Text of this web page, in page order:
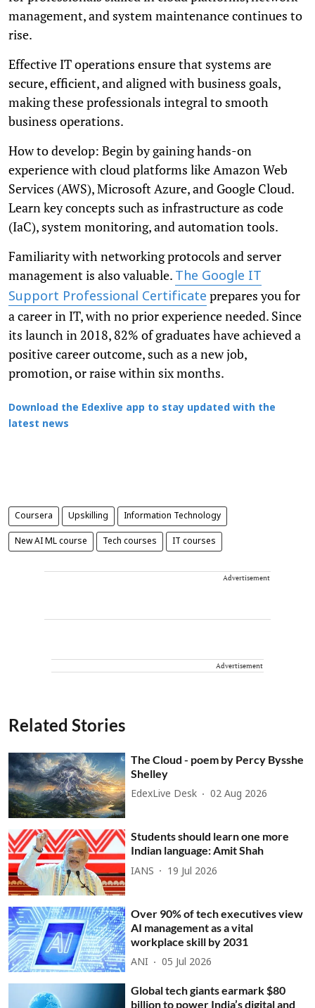
management, and system maintenance continues to
rise.
Effective IT operations ensure that systems are
secure, efficient, and aligned with business goals,
making these professionals integral to smooth
business operations.
How to develop: Begin by gaining hands-on
experience with cloud platforms like Amazon Web
Services (AWS), Microsoft Azure, and Google Cloud.
Learn key concepts such as infrastructure as code
(IaC), system monitoring, and automation tools.
Familiarity with networking protocols and server
management is also valuable. The Google IT
Support Professional Certificate prepares you for
a career in IT, with no prior experience needed. Since
its launch in 2018, 82% of graduates have achieved a
positive career outcome, such as a new job,
promotion, or raise within six months.
Download the Edexlive app to stay updated with the
latest news
Coursera Upskilling Information Technology
New AI ML course Tech courses IT courses
Advertisement
Advertisement
Related Stories
The Cloud - poem by Percy Bysshe
Shelley
EdexLive Desk 02 Aug 2026
Students should learn one more
Indian language: Amit Shah
IANS 19 Jul 2026
Over 90% of tech executives view
AI management as a vital
workplace skill by 2031
ANI 05 Jul 2026
Global tech giants earmark $80
billion to power India’s digital and